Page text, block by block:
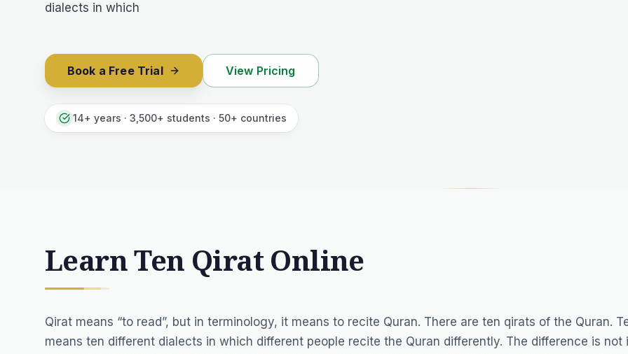
dialects in which
Book a Free Trial View Pricing
14+ years · 3,500+ students · 50+ countries
Learn Ten Qirat Online
Qirat means “to read”, but in terminology, it means to recite Quran. There are ten qirats of the Quran.
means ten different dialects in which different people recite the Quran differently. The difference is not